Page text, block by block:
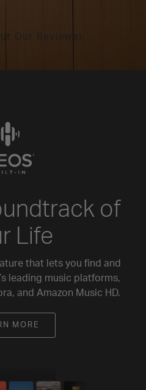
Our Reviews)
of
Life
that lets you find and
leading music platforms,
and Amazon Music HD.
MORE